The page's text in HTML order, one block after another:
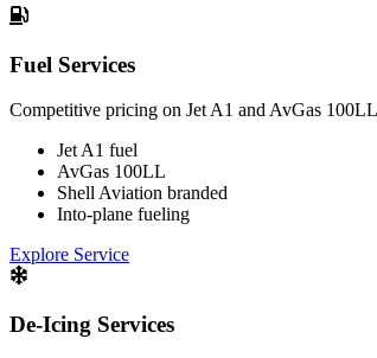
Fuel Services
Competitive pricing on Jet A1 and AvGas
Jet A1 fuel
AvGas 100LL
Shell Aviation branded
Into-plane fueling
Explore Service
De-Icing Services